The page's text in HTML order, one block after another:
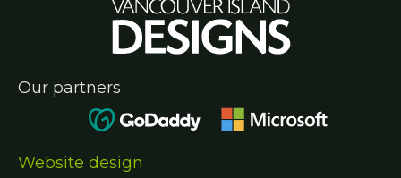
Our partners
Website design